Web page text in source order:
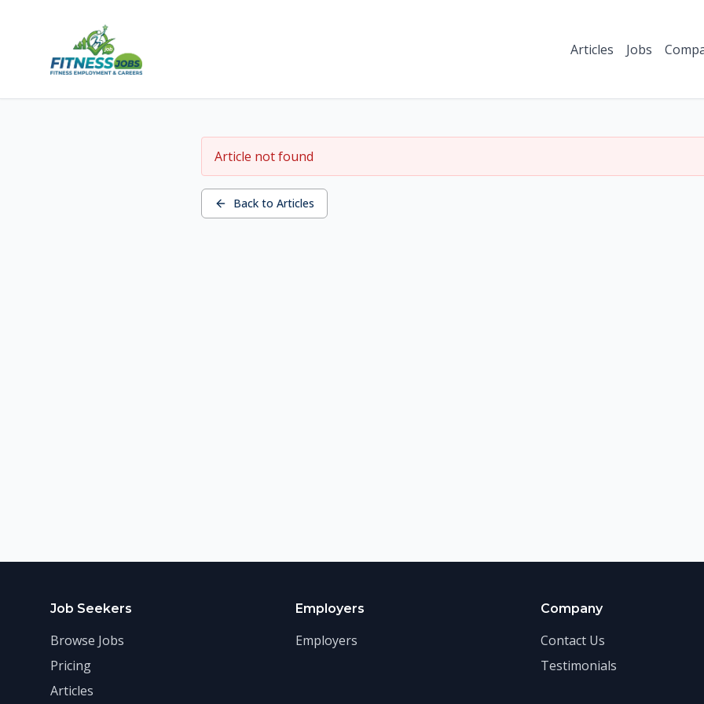
Articles Jobs
Article not found
Back to Articles
Job Seekers
Browse Jobs
Pricing
Articles
Employers
Employers
Company
Contact Us
Testimonials